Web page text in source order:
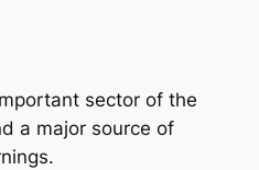
sector of the
a major source of